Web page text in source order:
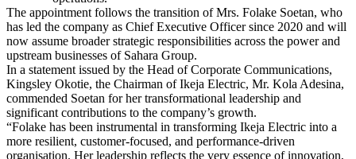
The appointment follows the transition of Mrs. Folake Soetan, who
has led the company as Chief Executive Officer since 2020 and will
now assume broader strategic responsibilities across the power and
upstream businesses of Sahara Group.
In a statement issued by the Head of Corporate Communications,
Kingsley Okotie, the Chairman of Ikeja Electric, Mr. Kola Adesina,
commended Soetan for her transformational leadership and
significant contributions to the company’s growth.
“Folake has been instrumental in transforming Ikeja Electric into a
more resilient, customer-focused, and performance-driven
organisation. Her leadership reflects the very essence of innovation,